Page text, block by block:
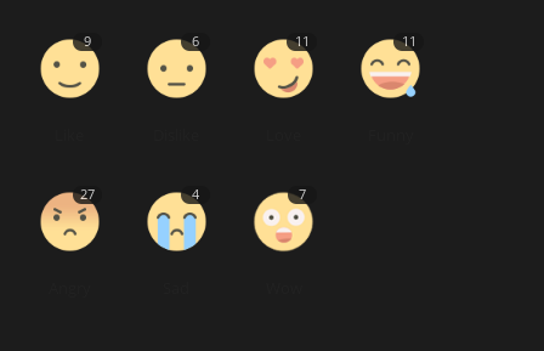
9 6 11 11
27 4 7